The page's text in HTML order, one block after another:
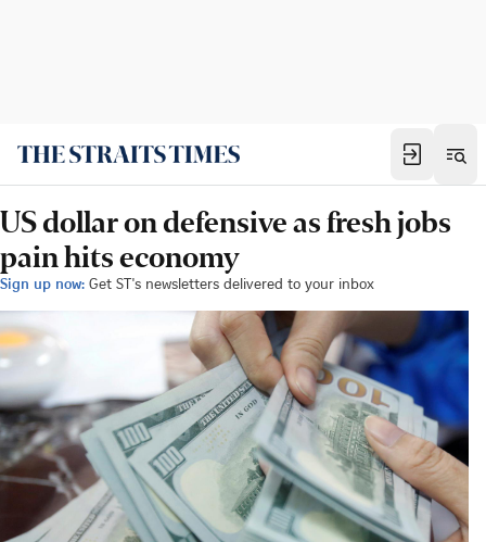
US dollar on defensive as fresh jobs
pain hits economy
Sign up now: Get ST's newsletters delivered to your inbox